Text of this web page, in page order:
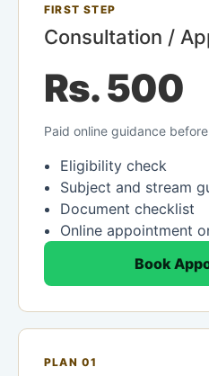
FIRST STEP
Consultation /
Rs. 500
Paid online guidance
Eligibility check
Subject and stream
Document checklist
Online appointment
Book
PLAN 01